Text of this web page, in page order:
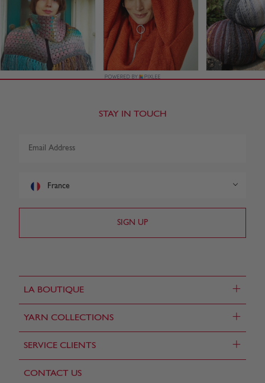
LA BOUTIQUE +
YARN COLLECTIONS +
SERVICE CLIENTS +
CONTACT US
STAY IN TOUCH
France